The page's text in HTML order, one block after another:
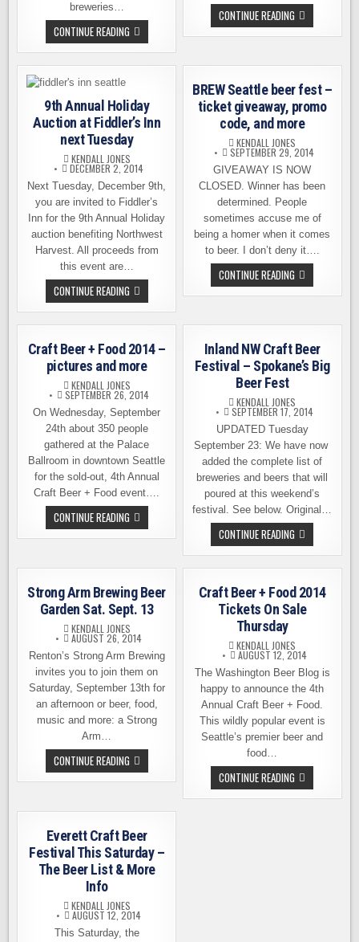
breweries…
CONTINUE READINGLOCAL
BREWERIES
TO
HELP
VICTIMS
CONTINUE READING MACHINE
HOUSE
BREWERY
ANNIVERSARY
MARCH
9th Annual Holiday
Auction at Fiddler’s Inn
next Tuesday
KENDALL JONES
DECEMBER 2, 2014
Next Tuesday, December 9th,
you are invited to Fiddler’s
Inn for the 9th Annual Holiday
auction benefiting Northwest
Harvest. All proceeds from
this event are…
CONTINUE READING9TH
ANNUAL
HOLIDAY
AUCTION
FIDDLER’S
INN
NEXT
TUESDAY
BREW Seattle beer fest –
ticket giveaway, promo
code, and more
KENDALL JONES
SEPTEMBER 29, 2014
GIVEAWAY IS NOW
CLOSED. Winner has been
determined. People
sometimes accuse me of
being a homer when it comes
to beer. I don’t deny it….
CONTINUE READING BREW
SEATTLE
BEER
TICKET
PROMO
CODE,
AND
Craft Beer + Food 2014 –
pictures and more
KENDALL JONES
SEPTEMBER 26, 2014
On Wednesday, September
24th about 350 people
gathered at the Palace
Ballroom in downtown Seattle
for the sold-out, 4th Annual
Craft Beer + Food event….
CONTINUE READINGCRAFT
BEER
+
–
AND
MORE
Inland NW Craft Beer
Festival – Spokane’s Big
Beer Fest
KENDALL JONES
SEPTEMBER 17, 2014
UPDATED Tuesday
September 23: We have now
added the complete list of
breweries and beers that will
poured at this weekend’s
festival. See below. Original…
CONTINUE READING INLAND
NW
CRAFT
BEER
–
SPOKANE’S
BIG
BEER
Strong Arm Brewing Beer
Garden Sat. Sept. 13
KENDALL JONES
AUGUST 26, 2014
Renton’s Strong Arm Brewing
invites you to join them on
Saturday, September 13th for
an afternoon or beer, food,
music and more: a Strong
Arm…
CONTINUE READINGSTRONG
ARM
BREWING
SAT.
13
Craft Beer + Food 2014
Tickets On Sale
Thursday
KENDALL JONES
AUGUST 12, 2014
The Washington Beer Blog is
happy to announce the 4th
Annual Craft Beer + Food.
This wildly popular event is
Seattle’s premier beer and
food…
CONTINUE READING CRAFT
BEER
+
Everett Craft Beer
Festival This Saturday –
The Beer List & More
Info
KENDALL JONES
AUGUST 12, 2014
This Saturday, the